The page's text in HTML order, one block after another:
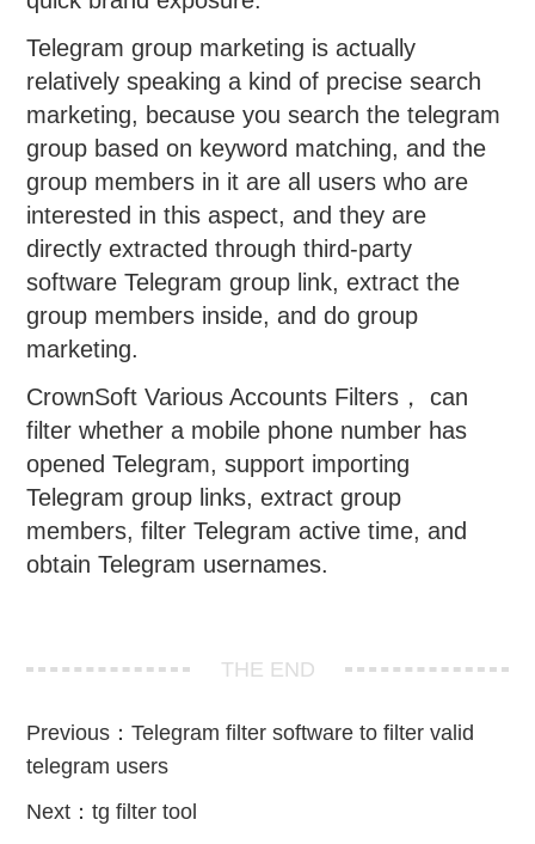
Telegram group marketing is actually
relatively speaking a kind of precise search
marketing, because you search the telegram
group based on keyword matching, and the
group members in it are all users who are
interested in this aspect, and they are
directly extracted through third-party
software Telegram group link, extract the
group members inside, and do group
marketing.
CrownSoft Various Accounts Filters， can
filter whether a mobile phone number has
opened Telegram, support importing
Telegram group links, extract group
members, filter Telegram active time, and
obtain Telegram usernames.
THE END
Previous：Telegram filter software to filter valid
telegram users
Next：tg filter tool